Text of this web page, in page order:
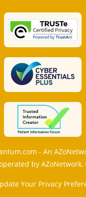
- An
by AZoNetwork,
Your Privacy